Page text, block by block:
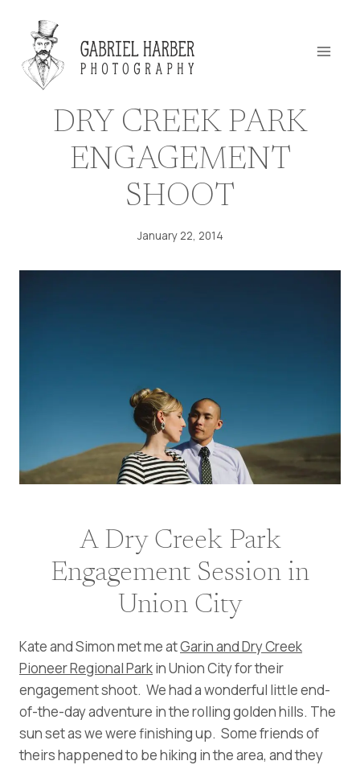
content
DRY CREEK PARK
ENGAGEMENT
SHOOT
January 22, 2014
A Dry Creek Park
Engagement Session in
Union City
Kate and Simon met me atGarin and Dry Creek
Pioneer Regional Parkin Union City for their
engagement shoot. We had a wonderful little end-
of-the-day adventure in the rolling golden hills. The
sun set as we were finishing up. Some friends of
theirs happened to be hiking in the area, and they